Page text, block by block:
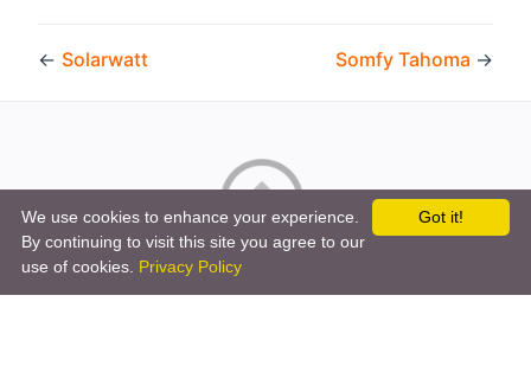
← Solarwatt Somfy Tahoma →
Copyright © 2026 by the openHAB Community and the
openHAB Foundation e.V.
Privacy policy|Imprint
Got it!
We use cookies to enhance your experience.
By continuing to visit this site you agree to our
use of cookies. Privacy Policy